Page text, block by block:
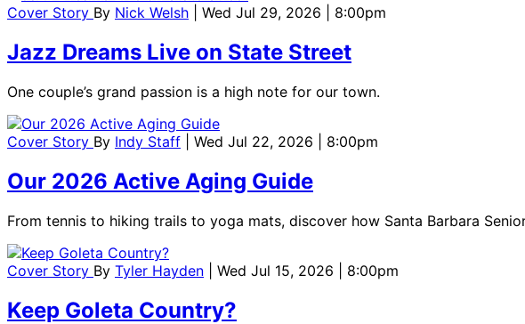
Cover Story By Nick Welsh | Wed Jul 29, 2026 | 8:00pm
Jazz Dreams Live on State Street
One couple’s grand passion is a high note for our town.
Cover Story By Indy Staff | Wed Jul 22, 2026 | 8:00pm
Our 2026 Active Aging Guide
From tennis to hiking trails to yoga mats, discover how Santa Barbara
Cover Story By Tyler Hayden | Wed Jul 15, 2026 | 8:00pm
Keep Goleta Country?